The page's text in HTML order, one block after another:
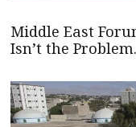
Middle East
Isn’t the